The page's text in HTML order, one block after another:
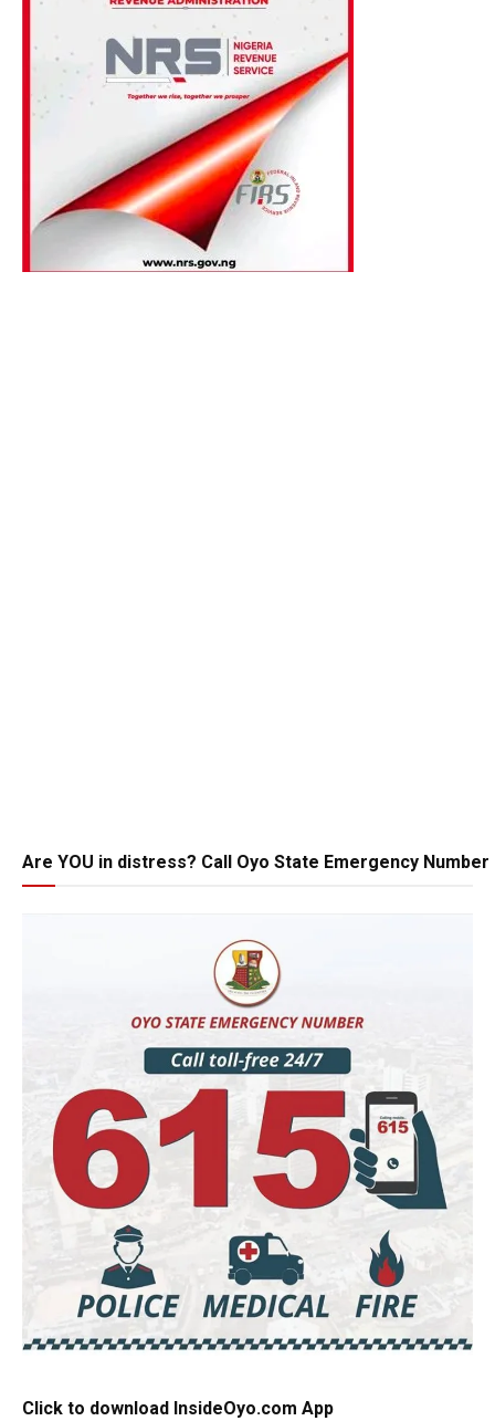
Are YOU in distress? Call Oyo State Emergency Number
Click to download InsideOyo.com App